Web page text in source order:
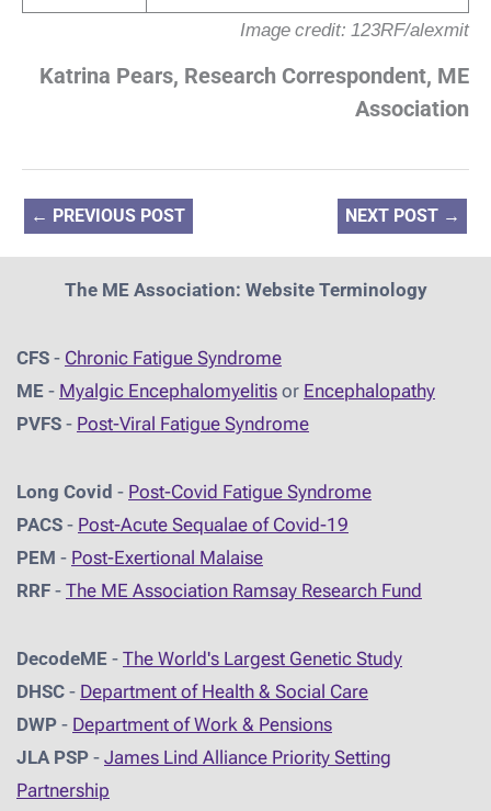
Image credit: 123RF/alexmit
Katrina Pears, Research Correspondent, ME
Association
← PREVIOUS POST NEXT POST →
The ME Association: Website Terminology
CFS - Chronic Fatigue Syndrome
ME - Myalgic Encephalomyelitis or Encephalopathy
PVFS - Post-Viral Fatigue Syndrome
Long Covid - Post-Covid Fatigue Syndrome
PACS - Post-Acute Sequalae of Covid-19
PEM - Post-Exertional Malaise
RRF - The ME Association Ramsay Research Fund
DecodeME - The World's Largest Genetic Study
DHSC - Department of Health & Social Care
DWP - Department of Work & Pensions
JLA PSP - James Lind Alliance Priority Setting
Partnership